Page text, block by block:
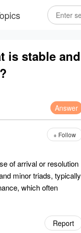
stable
Answer
+ Follow
of arrival or resolution
minor triads, typically
which often
Report